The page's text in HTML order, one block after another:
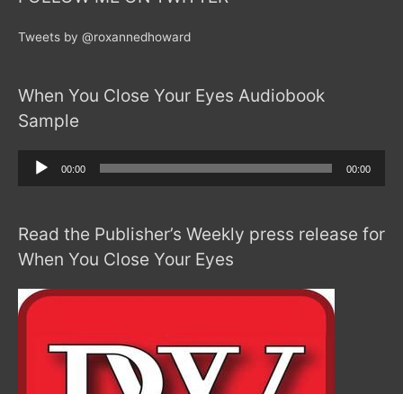
Tweets by @roxannedhoward
When You Close Your Eyes Audiobook
Sample
Audio
Player
00:00 00:00
Read the Publisher’s Weekly press release for
When You Close Your Eyes